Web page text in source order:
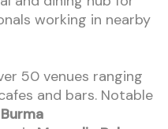
working in nearby
50 venues ranging
and bars. Notable
Burma